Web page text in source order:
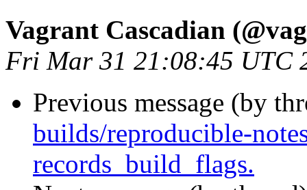
Vagrant Cascadian
Fri Mar 31 21:08:45 UTC
Previous message (by
builds/reproducible-
records_build_flags.